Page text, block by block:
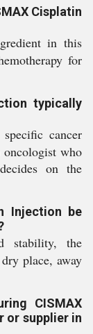
Cisplatin
in this
for
typically
cancer
oncologist who
on the
Injection be
stability, the
place, away
CISMAX
or supplier in